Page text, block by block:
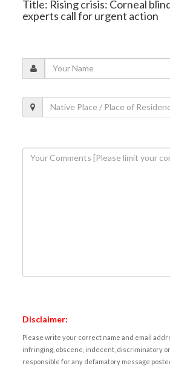
Title: Rising crisis: Corneal
experts call for urgent action
Disclaimer:
Please write your correct name and email
infringing, obscene, indecent, discriminatory
responsible for any defamatory message